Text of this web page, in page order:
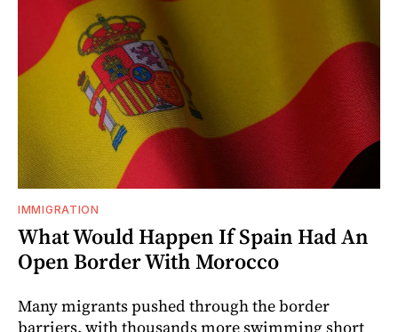
IMMIGRATION
What Would Happen If Spain Had An
Open Border With Morocco
Many migrants pushed through the border
barriers, with thousands more swimming short